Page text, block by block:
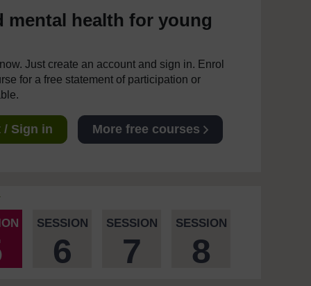
mental health for young
Just create an account and sign in. Enrol
for a free statement of participation or
/ Sign in More free courses
SESSION
6
SESSION
7
SESSION
8